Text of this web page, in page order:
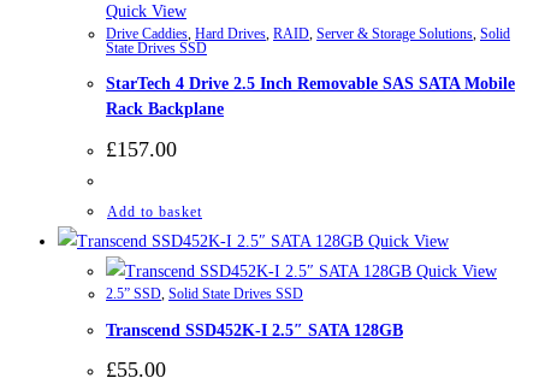
Quick View
Drive Caddies Hard Drives RAID Server & Storage Solutions Solid
State Drives SSD
StarTech 4 Drive 2.5 Inch Removable SAS SATA Mobile
Rack Backplane
£157.00
Add to basket
Quick View
Quick View
2.5” SSD, Solid State Drives SSD
Transcend SSD452K-I 2.5″ SATA 128GB
£55.00